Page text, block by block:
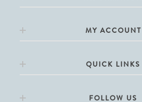
MY ACCOUNT
QUICK LINKS
FOLLOW US